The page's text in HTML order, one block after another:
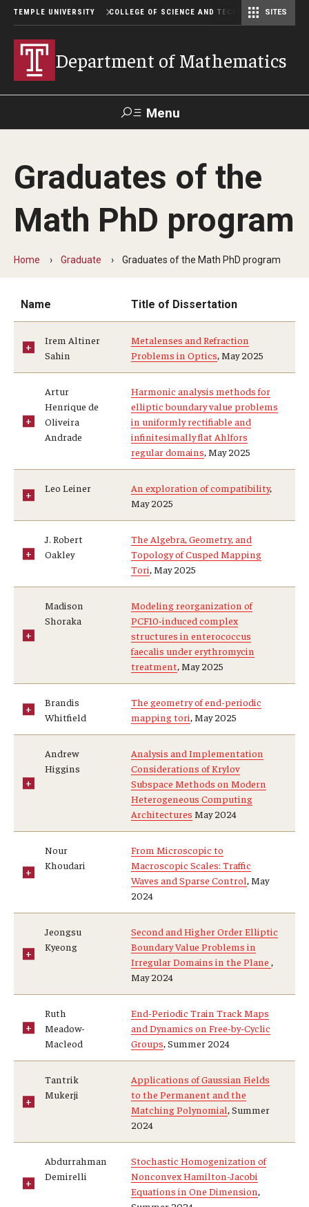
TEMPLE UNIVERSITY COLLEGE OF SCIENCE AND TECHNOLOGYSITES
Department of Mathematics
Menu
For Faculty
Directory TUportal Support
Courses
Research Opportunities
Getting help
For Prospective Students
Graduate
Current students
Past exams
Graduates of the Math PhD program
Applied Mathematics and Scientific Computation
Geometry and Topology
People
Graduate students
Seminars
This Weeks Events
Next Week's Events
Graduates of the
Math PhD program
Home Graduate Graduates of the Math PhD program
Name Title of Dissertation
Irem Altiner
Sahin
Metalenses and Refraction
Problems in Optics, May 2025
Artur
Henrique de
Oliveira
Andrade
Harmonic analysis methods for
elliptic boundary value problems
in uniformly rectifiable and
infinitesimally flat Ahlfors
regular domains, May 2025
Leo Leiner An exploration of compatibility,
May 2025
J. Robert
Oakley
The Algebra, Geometry, and
Topology of Cusped Mapping
Tori, May 2025
Madison
Shoraka
Modeling reorganization of
PCF10-induced complex
structures in enterococcus
faecalis under erythromycin
treatment, May 2025
Brandis
Whitfield
The geometry of end-periodic
mapping tori, May 2025
Andrew
Higgins
Analysis and Implementation
Considerations of Krylov
Subspace Methods on Modern
Heterogeneous Computing
Architectures May 2024
Nour
Khoudari
From Microscopic to
Macroscopic Scales: Traffic
Waves and Sparse Control, May
2024
Jeongsu
Kyeong
Second and Higher Order Elliptic
Boundary Value Problems in
Irregular Domains in the Plane ,
May 2024
Ruth
Meadow-
Macleod
End-Periodic Train Track Maps
and Dynamics on Free-by-Cyclic
Groups, Summer 2024
Tantrik
Mukerji
Applications of Gaussian Fields
to the Permanent and the
Matching Polynomial, Summer
2024
Abdurrahman
Demirelli
Stochastic Homogenization of
Nonconvex Hamilton-Jacobi
Equations in One Dimension,